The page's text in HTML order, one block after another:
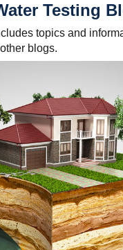
Testing
topics and
blogs.